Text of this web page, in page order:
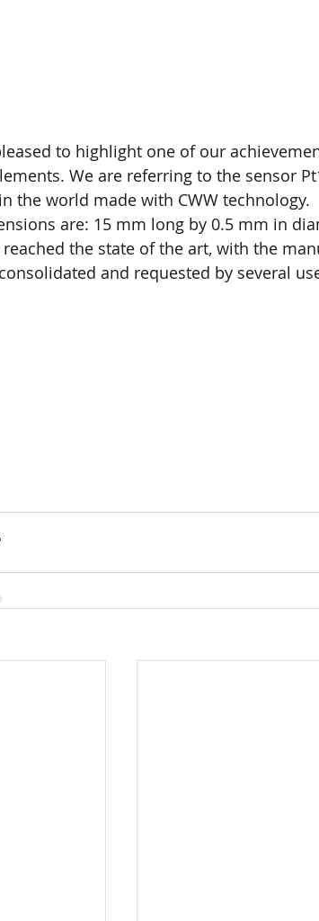
to highlight one of our
We are referring to the sensor
the world made with CWW technology.
are: 15 mm long by 0.5 mm in
reached the state of the art, with the
and requested by several